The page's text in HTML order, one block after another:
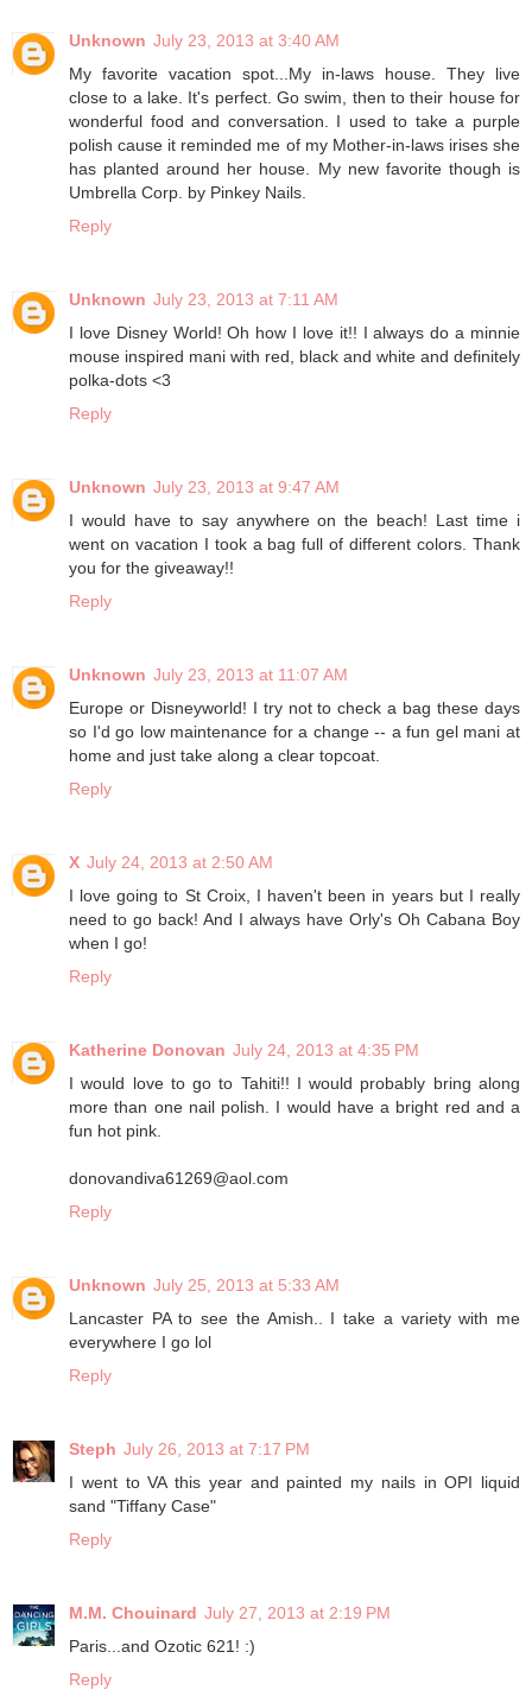
Unknown July 23, 2013 at 3:40 AM
My favorite vacation spot...My in-laws house. They live
close to a lake. It's perfect. Go swim, then to their house for
wonderful food and conversation. I used to take a purple
polish cause it reminded me of my Mother-in-laws irises she
has planted around her house. My new favorite though is
Umbrella Corp. by Pinkey Nails.
Reply
Unknown July 23, 2013 at 7:11 AM
I love Disney World! Oh how I love it!! I always do a minnie
mouse inspired mani with red, black and white and definitely
polka-dots <3
Reply
Unknown July 23, 2013 at 9:47 AM
I would have to say anywhere on the beach! Last time i
went on vacation I took a bag full of different colors. Thank
you for the giveaway!!
Reply
Unknown July 23, 2013 at 11:07 AM
Europe or Disneyworld! I try not to check a bag these days
so I'd go low maintenance for a change -- a fun gel mani at
home and just take along a clear topcoat.
Reply
X July 24, 2013 at 2:50 AM
I love going to St Croix, I haven't been in years but I really
need to go back! And I always have Orly's Oh Cabana Boy
when I go!
Reply
Katherine Donovan July 24, 2013 at 4:35 PM
I would love to go to Tahiti!! I would probably bring along
more than one nail polish. I would have a bright red and a
fun hot pink.
donovandiva61269@aol.com
Reply
Unknown July 25, 2013 at 5:33 AM
Lancaster PA to see the Amish.. I take a variety with me
everywhere I go lol
Reply
Steph July 26, 2013 at 7:17 PM
I went to VA this year and painted my nails in OPI liquid
sand "Tiffany Case"
Reply
M.M. Chouinard July 27, 2013 at 2:19 PM
Paris...and Ozotic 621! :)
Reply